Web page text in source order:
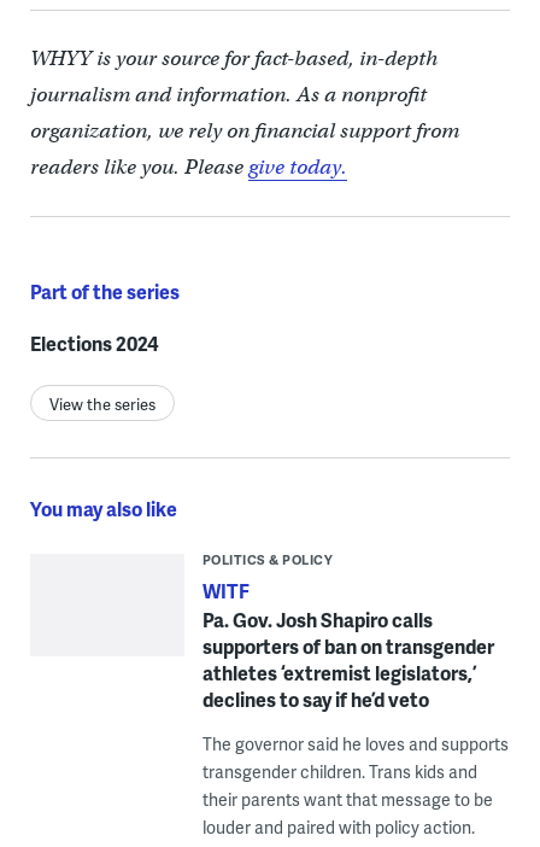
WHYY is your source for fact-based, in-depth
journalism and information. As a nonprofit
organization, we rely on financial support from
readers like you. Pleasegive today.
Part of the series
Elections 2024
View the series
You may also like
POLITICS & POLICY
WITF
Pa. Gov. Josh Shapiro calls
supporters of ban on transgender
athletes ‘extremist legislators,’
declines to say if he’d veto
The governor said he loves and supports
transgender children. Trans kids and
their parents want that message to be
louder and paired with policy action.